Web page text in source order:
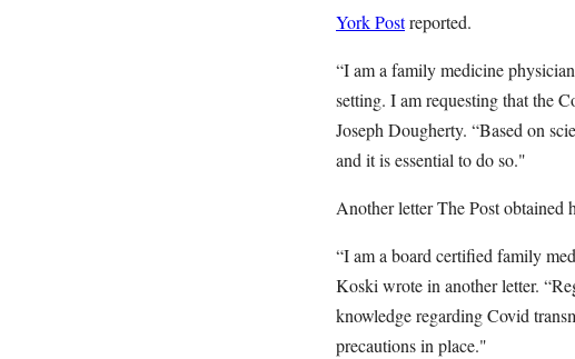
York Postreported.
“I am a family medicine
setting. I am requesting that the
Joseph Dougherty. “Based on
and it is essential to do so."
Another letter The Post obtained
“I am a board certified family
Koski wrote in another letter.
knowledge regarding Covid
precautions in place."